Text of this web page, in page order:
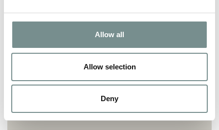
Allow all
Allow selection
Deny
OPI GELCOLOR REMOVAL
WELLNESS
REFLEXOLOGY